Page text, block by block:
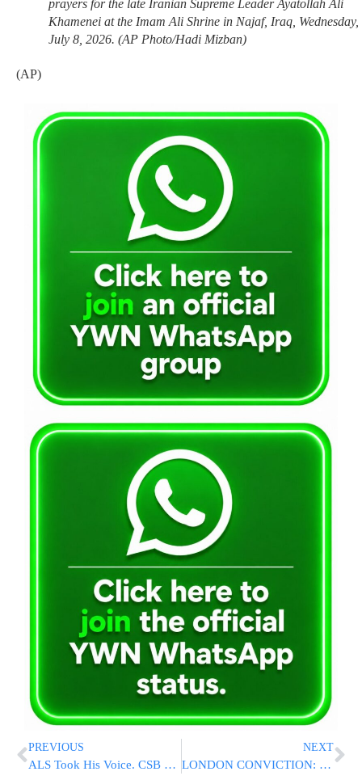
prayers for the late Iranian Supreme Leader Ayatollah Ali
Khamenei at the Imam Ali Shrine in Najaf, Iraq, Wednesday,
July 8, 2026. (AP Photo/Hadi Mizban)
(AP)
PREVIOUS
ALS Took His Voice. CSB CARE Helped Him Continue Living a Life of Torah.
NEXT
LONDON CONVICTION: Woman Found Guilty In Antisemitic Assault Outside Jewish School